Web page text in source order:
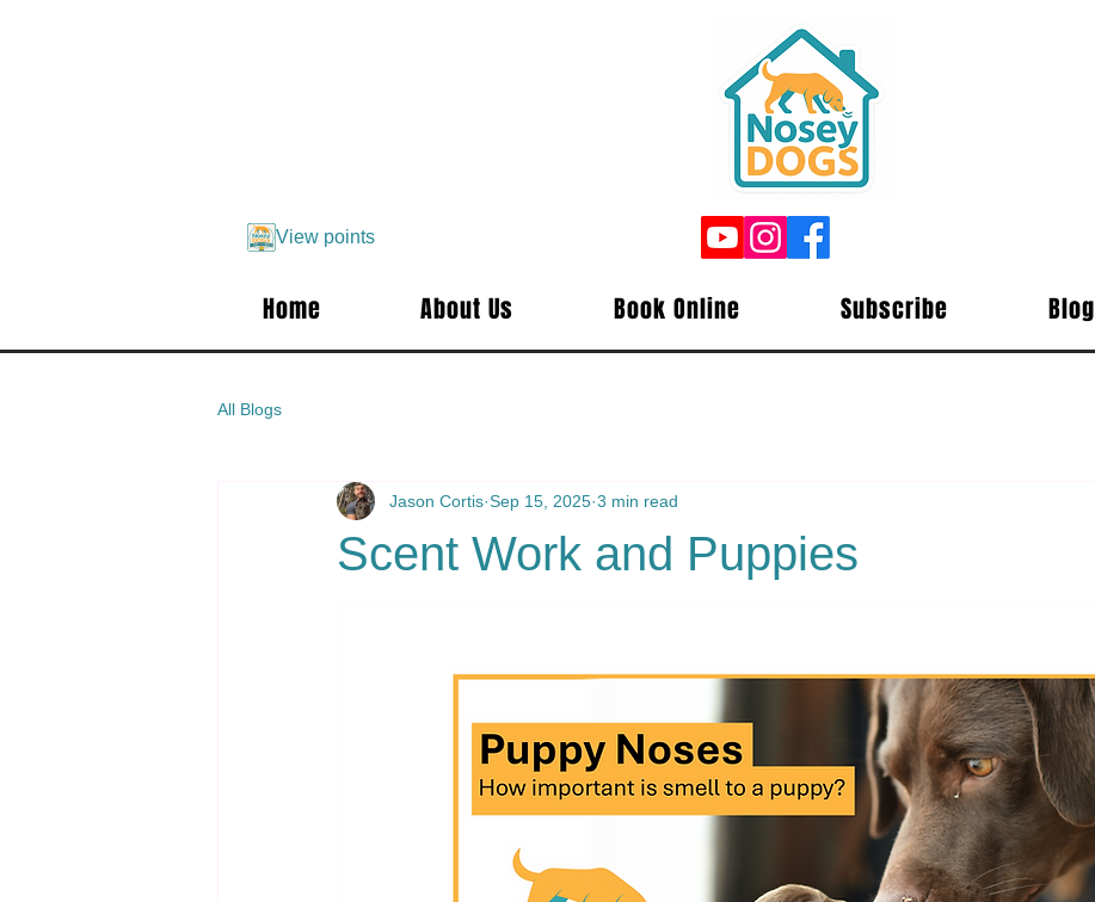
View points
Home About Us Book Online Subscribe Blog
All Blogs
Scent Work and Puppies
Jason Cortis Sep 15, 2025 3 min read